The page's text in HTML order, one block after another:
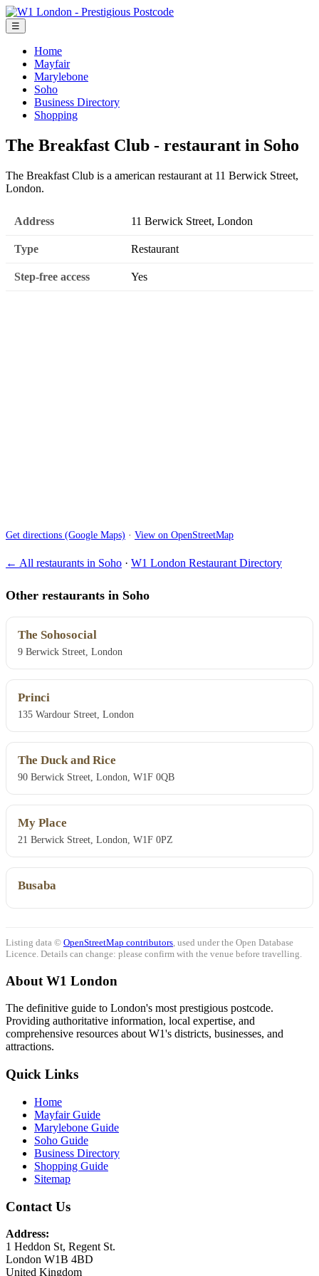
☰
Home
Mayfair
Marylebone
Soho
Business Directory
Shopping
The Breakfast Club - restaurant in Soho
The Breakfast Club is a american restaurant at 11 Berwick Street,
London.
Address 11 Berwick Street, London
Type Restaurant
Step-free access Yes
Get directions (Google Maps) · View on OpenStreetMap
← All restaurants in Soho · W1 London Restaurant Directory
Other restaurants in Soho
The Sohosocial
9 Berwick Street, London
Princi
135 Wardour Street, London
The Duck and Rice
90 Berwick Street, London, W1F 0QB
My Place
21 Berwick Street, London, W1F 0PZ
Busaba
Listing data © OpenStreetMap contributors , used under the Open Database
Licence. Details can change: please confirm with the venue before travelling.
About W1 London
The definitive guide to London's most prestigious postcode.
Providing authoritative information, local expertise, and
comprehensive resources about W1's districts, businesses, and
attractions.
Quick Links
Home
Mayfair Guide
Marylebone Guide
Soho Guide
Business Directory
Shopping Guide
Sitemap
Contact Us
Address:
1 Heddon St, Regent St.
London W1B 4BD
United Kingdom